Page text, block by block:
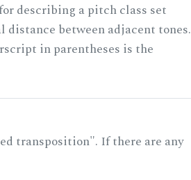
describing a pitch class set
between adjacent tones.
in parentheses is the
transposition". If there are any